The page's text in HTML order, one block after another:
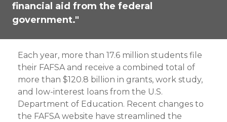
financial aid from the federal
government."
Each year, more than 17.6 million students file
their FAFSA and receive a combined total of
more than $120.8 billion in grants, work study,
and low-interest loans from the U.S.
Department of Education. Recent changes to
the FAFSA website have streamlined the